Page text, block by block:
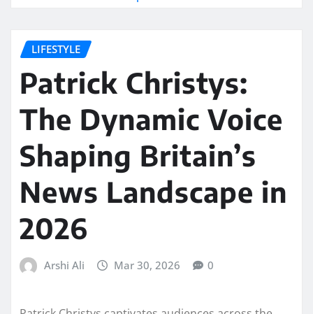
LIFESTYLE
Patrick Christys:
The Dynamic Voice
Shaping Britain’s
News Landscape in
2026
Arshi Ali Mar 30, 2026 0